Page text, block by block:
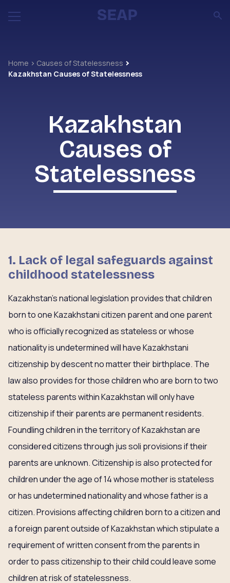
Home
Causes of Statelessness
Kazakhstan Causes of Statelessness
Kazakhstan
Causes of
Statelessness
1. Lack of legal safeguards against
childhood statelessness
Kazakhstan’s national legislation provides that children
born to one Kazakhstani citizen parent and one parent
who is officially recognized as stateless or whose
nationality is undetermined will have Kazakhstani
citizenship by descent no matter their birthplace. The
law also provides for those children who are born to two
stateless parents within Kazakhstan will only have
citizenship if their parents are permanent residents.
Foundling children in the territory of Kazakhstan are
considered citizens through jus soli provisions if their
parents are unknown. Citizenship is also protected for
children under the age of 14 whose mother is stateless
or has undetermined nationality and whose father is a
citizen. Provisions affecting children born to a citizen and
a foreign parent outside of Kazakhstan which stipulate a
requirement of written consent from the parents in
order to pass citizenship to their child could leave some
children at risk of statelessness.